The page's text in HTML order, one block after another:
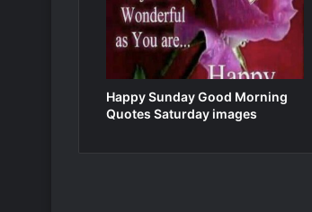
Happy Sunday Good Morning
Quotes Saturday images